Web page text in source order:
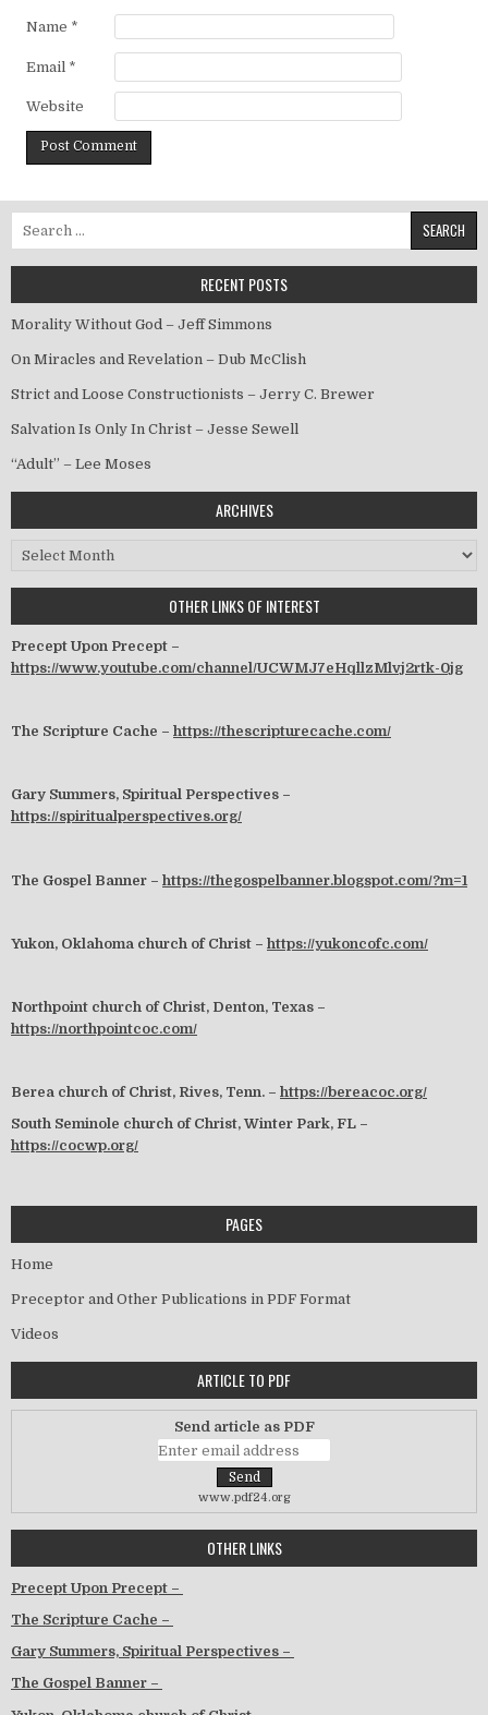
Name *
Email *
Website
RECENT POSTS
Morality Without God – Jeff Simmons
On Miracles and Revelation – Dub McClish
Strict and Loose Constructionists – Jerry C. Brewer
Salvation Is Only In Christ – Jesse Sewell
“Adult” – Lee Moses
ARCHIVES
Archives
OTHER LINKS OF INTEREST
Precept Upon Precept –
https://www.youtube.com/channel/UCWMJ7eHqllzMlvj2rtk-0jg
The Scripture Cache – https://thescripturecache.com/
Gary Summers, Spiritual Perspectives –
https://spiritualperspectives.org/
The Gospel Banner – https://thegospelbanner.blogspot.com/?m=1
Yukon, Oklahoma church of Christ – https://yukoncofc.com/
Northpoint church of Christ, Denton, Texas –
https://northpointcoc.com/
Berea church of Christ, Rives, Tenn. – https://bereacoc.org/
South Seminole church of Christ, Winter Park, FL –
https://cocwp.org/
PAGES
Home
Preceptor and Other Publications in PDF Format
Videos
ARTICLE TO PDF
Send article as PDF
www.pdf24.org
OTHER LINKS
Precept Upon Precept –
The Scripture Cache –
Gary Summers, Spiritual Perspectives –
The Gospel Banner –